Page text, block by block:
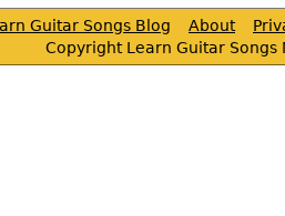
Guitar Songs Blog About
Copyright Learn Guitar Songs